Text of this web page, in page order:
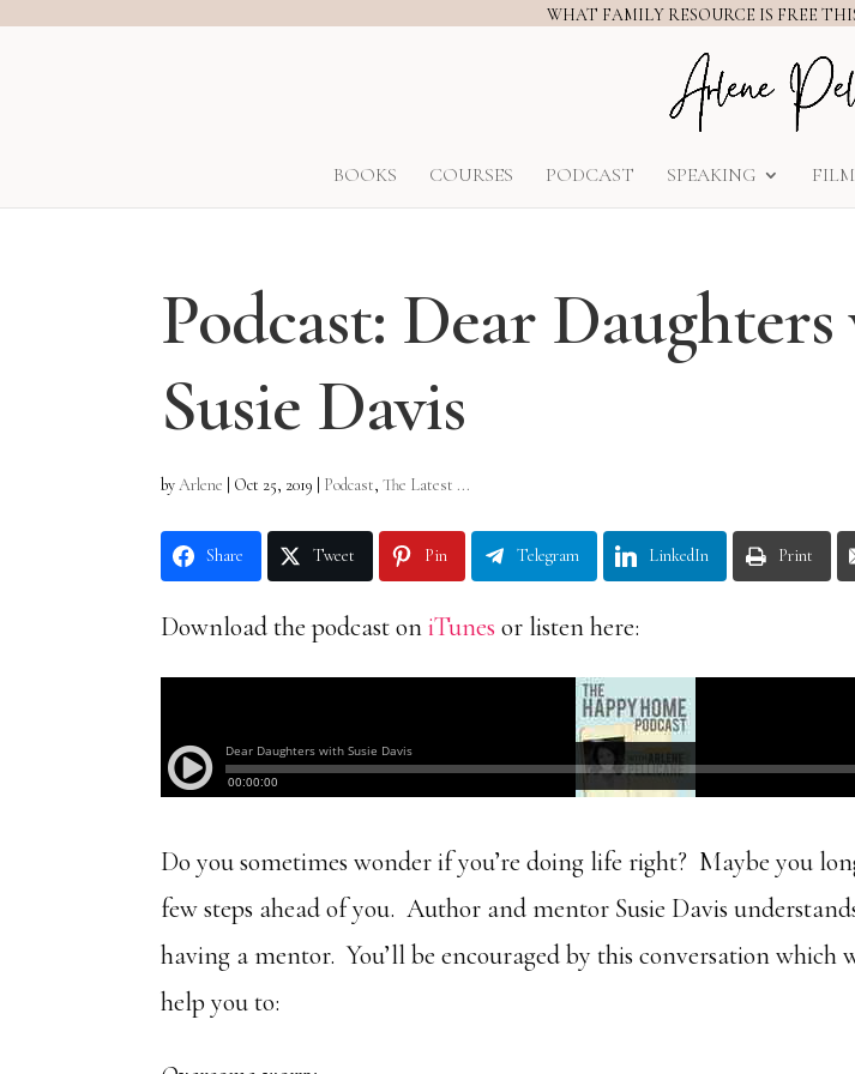
WHAT FAMILY RESOURCE IS FREE
BOOKS COURSES PODCAST SPEAKING
Podcast: Dear
Susie Davis
byArlene Oct 25, 2019 Podcast,The Latest ...
Share Tweet Pin Telegram LinkedIn Print
Download the podcast oniTunes or listen here:
Do you sometimes wonder if you’re doing life right? Maybe you
few steps ahead of you. Author and mentor Susie Davis
having a mentor. You’ll be encouraged by this conversation which
help you to: